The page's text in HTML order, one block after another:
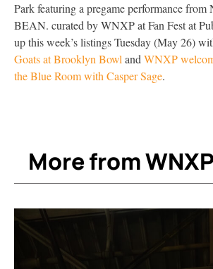
Park featuring a pregame performance from
BEAN. curated by WNXP at Fan Fest at
up this week’s listings Tuesday (May 26)
Goats at Brooklyn Bowl and WNXP
the Blue Room with Casper Sage.
More from WNXP